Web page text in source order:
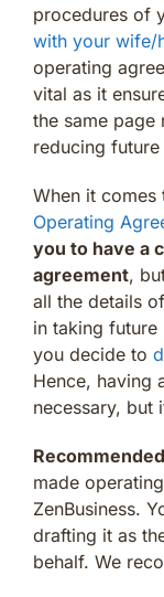
procedures of
with your wife/
operating
vital as it
the same page
reducing
When it comes
Operating
you to have a
agreement,
all the details
in taking future
you decide to
Hence, having
necessary, but
made
ZenBusiness.
drafting it as
behalf. We